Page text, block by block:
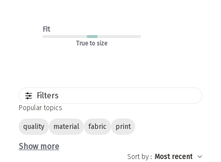
Fit
True to size
Filters
Popular topics
quality material fabric print
Show more
Sort by: Most recent